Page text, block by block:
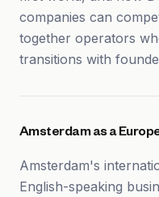
companies can
together operators
transitions with
Amsterdam as a
Amsterdam's
English-speaking